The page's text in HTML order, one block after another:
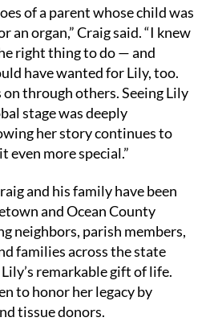
of a parent whose child was
an organ,” Craig said. “I knew
right thing to do — and
have wanted for Lily, too.
on through others. Seeing Lily
stage was deeply
her story continues to
even more special.”
and his family have been
and Ocean County
neighbors, parish members,
families across the state
remarkable gift of life.
to honor her legacy by
tissue donors.